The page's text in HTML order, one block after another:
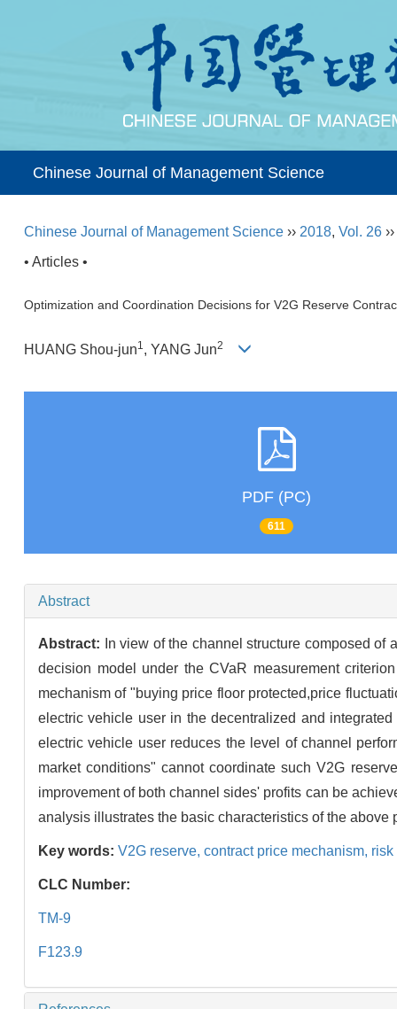
Chinese Journal of Management Science
Chinese Journal of Management Science ›› 2018, Vol. 26 ››
• Articles •
Optimization and Coordination Decisions for V2G Reserve
HUANG Shou-jun1, YANG Jun2
PDF (PC)
611
Abstract
Abstract:
In view of the channel structure composed
decision model under the CVaR measurement
mechanism of "buying price floor protected,price
electric vehicle user in the decentralized and
electric vehicle user reduces the level of channel
market conditions" cannot coordinate such V2G
improvement of both channel sides' profits can be
analysis illustrates the basic characteristics of the above
Key words: V2G reserve, contract price mechanism,
CLC Number:
TM-9
F123.9